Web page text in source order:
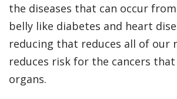
the diseases that can occur
belly like diabetes and heart
reducing that reduces all of our
reduces risk for the cancers
organs.